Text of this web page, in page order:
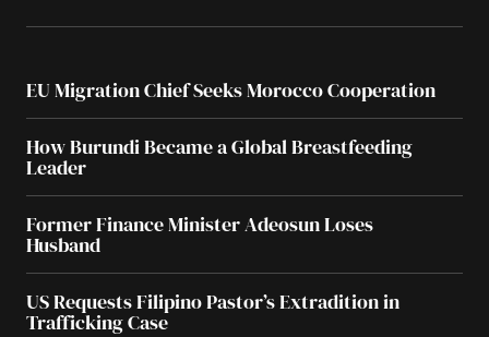
EU Migration Chief Seeks Morocco Cooperation
How Burundi Became a Global Breastfeeding
Leader
Former Finance Minister Adeosun Loses
Husband
US Requests Filipino Pastor’s Extradition in
Trafficking Case